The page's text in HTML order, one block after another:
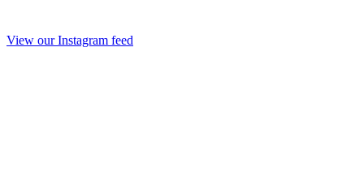
View our Instagram feed